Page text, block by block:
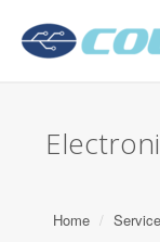
Home